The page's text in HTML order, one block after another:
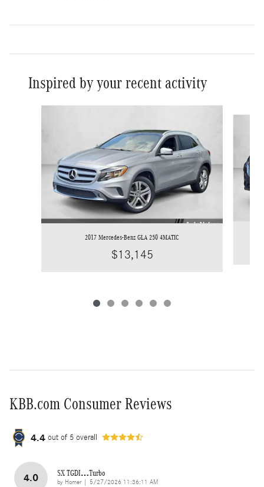
Inspired by your recent activity
2017 Mercedes-Benz GLA 250 4MATIC
$13,145
KBB.com Consumer Reviews
4.4 out of 5 overall
4.0 SX TGDI…Turbo
by Homer| on
5/27/2026 11:36:11 AM